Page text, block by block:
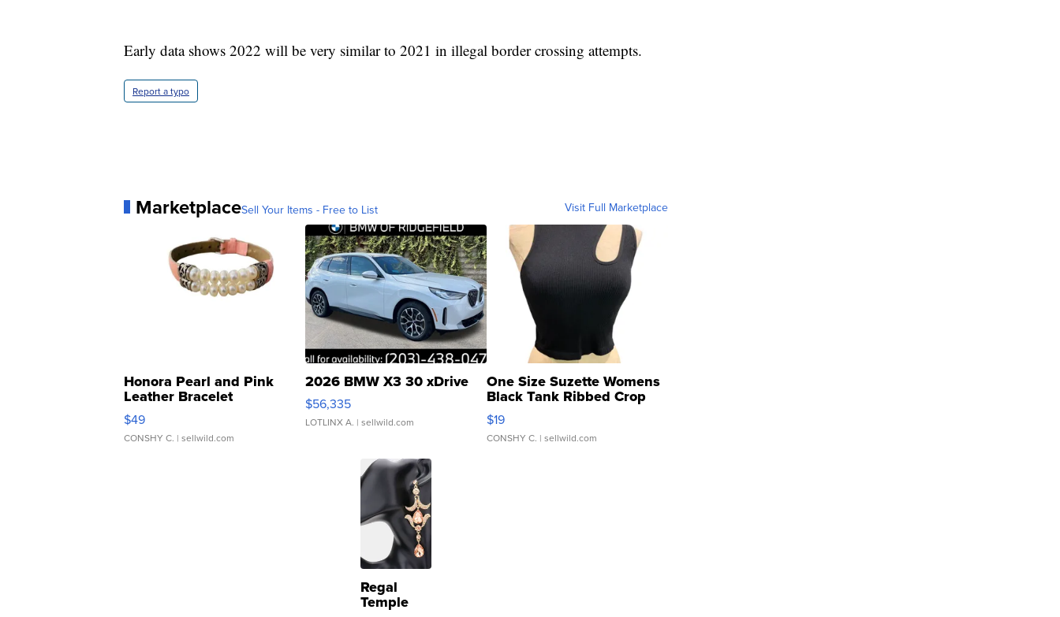
Early data shows 2022 will be very similar to 2021 in illegal border crossing attempts.
Report a typo
MarketplaceSell Your Items - Free to List Visit Full Marketplace
Honora Pearl and Pink
Leather Bracelet
Adjustable Buckle Clo...
$49
CONSHY C. | sellwild.com
2026 BMW X3 30 xDrive
$56,335
LOTLINX A. | sellwild.com
One Size Suzette Womens
Black Tank Ribbed Crop
Asymmetrical ...
$19
CONSHY C. | sellwild.com
Regal
Temple